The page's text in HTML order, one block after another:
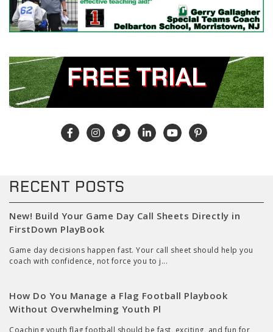
RECENT POSTS
New! Build Your Game Day Call Sheets Directly in
FirstDown PlayBook
Game day decisions happen fast. Your call sheet should help you
coach with confidence, not force you to j...
How Do You Manage a Flag Football Playbook
Without Overwhelming Youth Pl